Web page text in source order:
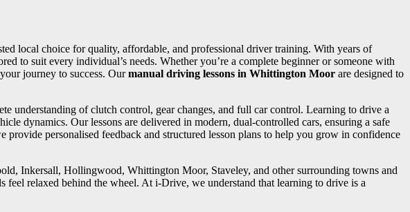
local choice for quality, affordable, and professional driver training. With years of
to suit every individual’s needs. Whether you’re a complete beginner or someone with
journey to success. Ourmanual driving lessons in Whittington Moor are designed to
understanding of clutch control, gear changes, and full car control. Learning to drive a
dynamics. Our lessons are delivered in modern, dual-controlled cars, ensuring a safe
personalised feedback and structured lesson plans to help you grow in confidence
Inkersall, Hollingwood, Whittington Moor, Staveley, and other surrounding towns and
relaxed behind the wheel. At i-Drive, we understand that learning to drive is a